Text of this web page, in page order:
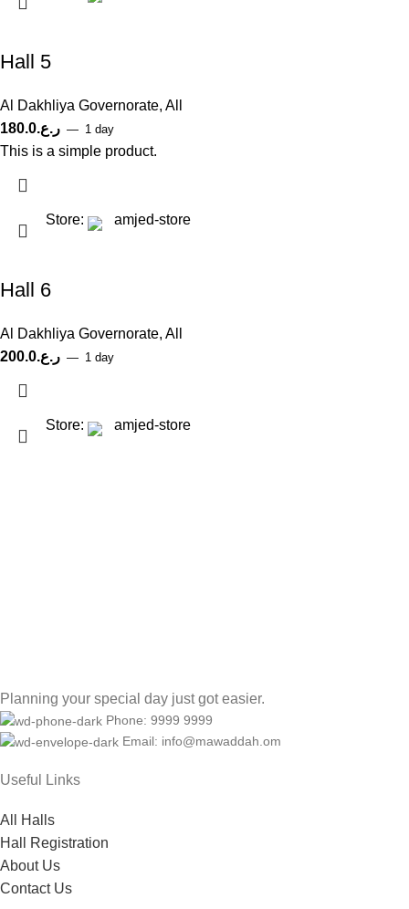
Hall 5
Al Dakhliya Governorate, All
ر.ع.180.0 1 day
This is a simple product.
Store: amjed-store
Hall 6
Al Dakhliya Governorate, All
ر.ع.200.0 1 day
Store: amjed-store
Planning your special day just got easier.
Phone: 9999 9999
Email: info@mawaddah.om
Useful Links
All Halls
Hall Registration
About Us
Contact Us